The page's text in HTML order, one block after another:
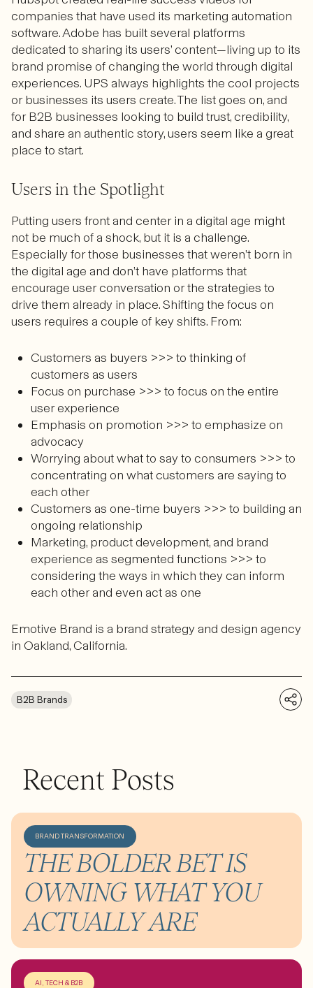
companies that have used its marketing automation
software. Adobe has built several platforms
dedicated to sharing its users’ content—living up to its
brand promise of changing the world through digital
experiences. UPS always highlights the cool projects
or businesses its users create. The list goes on, and
for B2B businesses looking to build trust, credibility,
and share an authentic story, users seem like a great
place to start.
Users in the Spotlight
Putting users front and center in a digital age might
not be much of a shock, but it is a challenge.
Especially for those businesses that weren’t born in
the digital age and don’t have platforms that
encourage user conversation or the strategies to
drive them already in place. Shifting the focus on
users requires a couple of key shifts. From:
Customers as buyers >>> to thinking of
customers as users
Focus on purchase >>> to focus on the entire
user experience
Emphasis on promotion >>> to emphasize on
advocacy
Worrying about what to say to consumers >>> to
concentrating on what customers are saying to
each other
Customers as one-time buyers >>> to building an
ongoing relationship
Marketing, product development, and brand
experience as segmented functions >>> to
considering the ways in which they can inform
each other and even act as one
Emotive Brand is a brand strategy and design agency
in Oakland, California.
B2B Brands
Recent Posts
BRAND TRANSFORMATION
THE BOLDER BET IS
OWNING WHAT YOU
ACTUALLY ARE
AI, TECH & B2B